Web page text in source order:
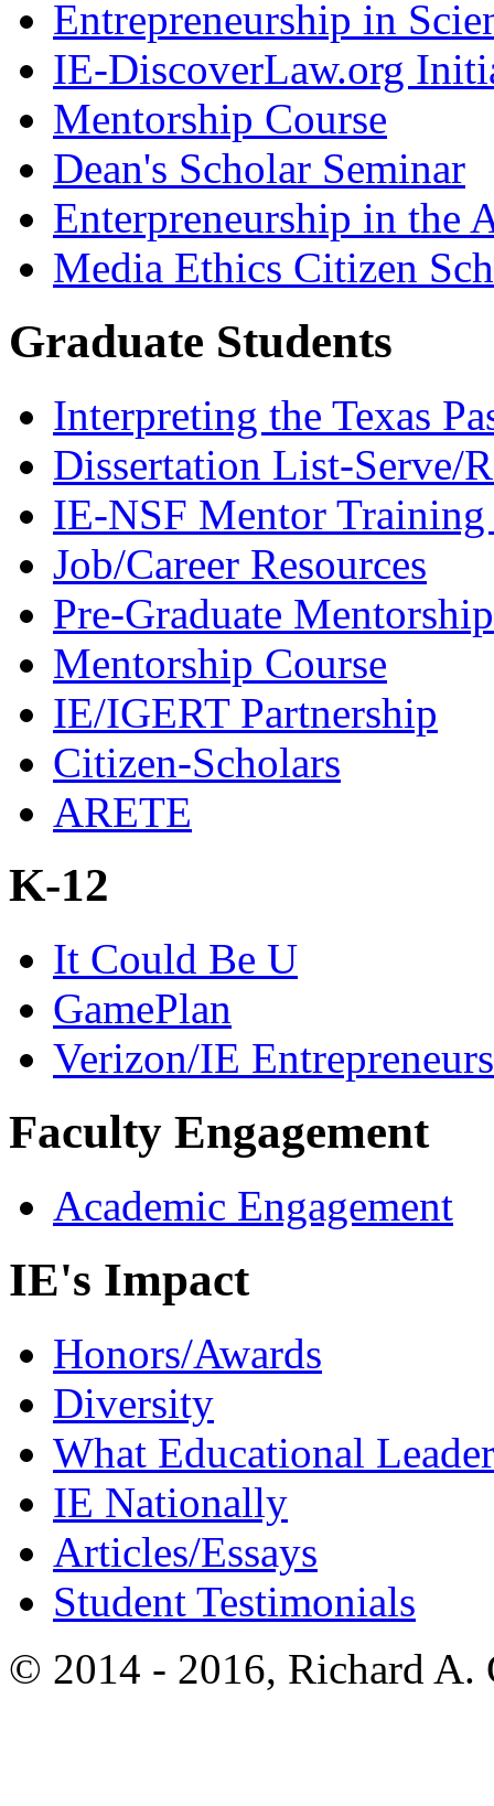
Entrepreneurship in
IE-DiscoverLaw.org
Mentorship Course
Dean's Scholar Seminar
Enterpreneurship in the
Media Ethics Citizen
Graduate Students
Interpreting the Texas
Dissertation List-Serve/
IE-NSF Mentor
Job/Career Resources
Pre-Graduate Mentorship
Mentorship Course
IE/IGERT Partnership
Citizen-Scholars
ARETE
K-12
It Could Be U
GamePlan
Verizon/IE
Faculty Engagement
Academic Engagement
IE's Impact
Honors/Awards
Diversity
What Educational
IE Nationally
Articles/Essays
Student Testimonials
© 2014 - 2016, Richard A.